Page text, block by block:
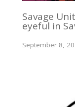
Savage
eyeful in
September 8,